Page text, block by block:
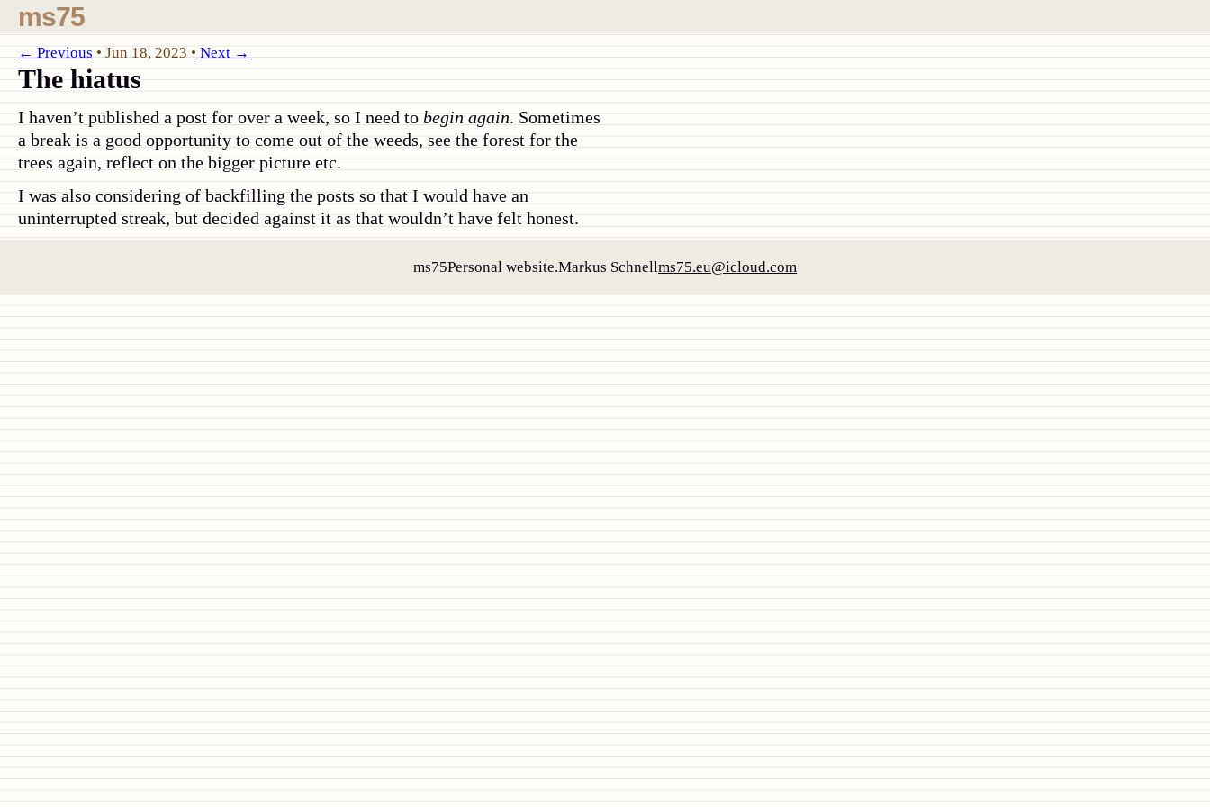
ms75
← Previous•Jun 18, 2023•Next →
The hiatus
I haven’t published a post for over a week, so I need tobegin again. Sometimes
a break is a good opportunity to come out of the weeds, see the forest for the
trees again, reflect on the bigger picture etc.
I was also considering of backfilling the posts so that I would have an
uninterrupted streak, but decided against it as that wouldn’t have felt honest.
ms75Personal website.Markus Schnellms75.eu@icloud.com